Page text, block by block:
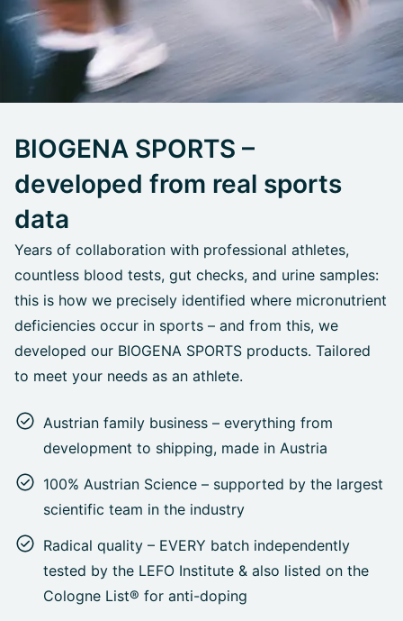
BIOGENA SPORTS –
developed from real sports
data
Years of collaboration with professional athletes,
countless blood tests, gut checks, and urine samples:
this is how we precisely identified where micronutrient
deficiencies occur in sports – and from this, we
developed our BIOGENA SPORTS products. Tailored
to meet your needs as an athlete.
Austrian family business – everything from
development to shipping, made in Austria
100% Austrian Science – supported by the largest
scientific team in the industry
Radical quality – EVERY batch independently
tested by the LEFO Institute & also listed on the
Cologne List® for anti-doping